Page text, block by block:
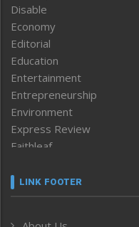
Disable
Economy
Editorial
Education
Entertainment
Entrepreneurship
Environment
Express Review
Faithleaf
Frontpage
LINK FOOTER